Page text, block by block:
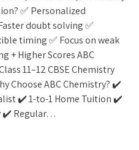
✅ Personalized
doubt solving ✅
timing ✅ Focus on weak
+ Higher Scores ABC
11–12 CBSE Chemistry
Choose ABC Chemistry? ✔️
✔️ 1-to-1 Home Tuition ✔️
✔️ Regular…